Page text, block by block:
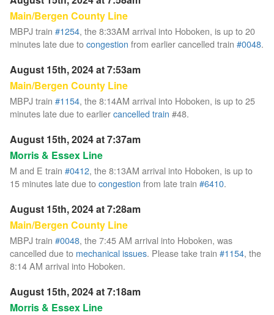
Main/Bergen County Line
MBPJ train #1254, the 8:33AM arrival into Hoboken, is up to 20
minutes late due tocongestion from earlier cancelled train #0048.
August 15th, 2024 at 7:53am
Main/Bergen County Line
MBPJ train #1154, the 8:14AM arrival into Hoboken, is up to 25
minutes late due to earliercancelled train #48.
August 15th, 2024 at 7:37am
Morris & Essex Line
M and E train #0412, the 8:13AM arrival into Hoboken, is up to
15 minutes late due tocongestion from late train #6410.
August 15th, 2024 at 7:28am
Main/Bergen County Line
MBPJ train #0048, the 7:45 AM arrival into Hoboken, was
cancelled due to mechanical issues. Please take train #1154, the
8:14 AM arrival into Hoboken.
August 15th, 2024 at 7:18am
Morris & Essex Line